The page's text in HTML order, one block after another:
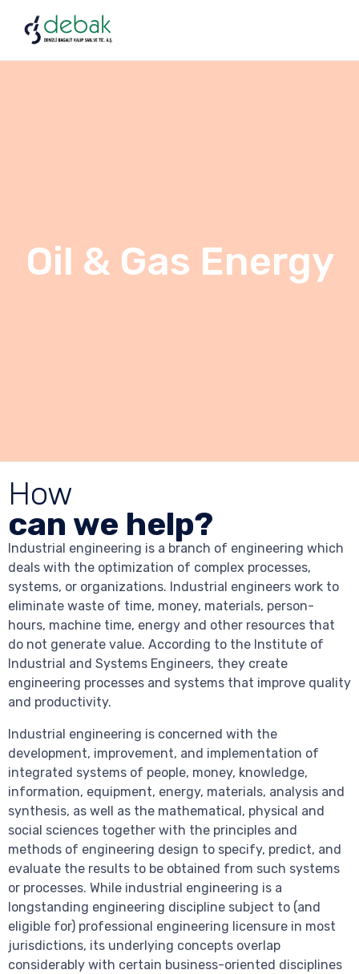
Oil & Gas Energy
How
can we help?
Industrial engineering is a branch of engineering which
deals with the optimization of complex processes,
systems, or organizations. Industrial engineers work to
eliminate waste of time, money, materials, person-
hours, machine time, energy and other resources that
do not generate value. According to the Institute of
Industrial and Systems Engineers, they create
engineering processes and systems that improve quality
and productivity.
Industrial engineering is concerned with the
development, improvement, and implementation of
integrated systems of people, money, knowledge,
information, equipment, energy, materials, analysis and
synthesis, as well as the mathematical, physical and
social sciences together with the principles and
methods of engineering design to specify, predict, and
evaluate the results to be obtained from such systems
or processes. While industrial engineering is a
longstanding engineering discipline subject to (and
eligible for) professional engineering licensure in most
jurisdictions, its underlying concepts overlap
considerably with certain business-oriented disciplines